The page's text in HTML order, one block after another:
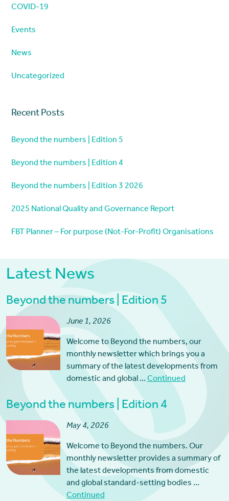
COVID-19
Events
News
Uncategorized
Recent Posts
Beyond the numbers | Edition 5
Beyond the numbers | Edition 4
Beyond the numbers | Edition 3 2026
2025 National Quality and Governance Report
FBT Planner – For purpose (Not-For-Profit) Organisations
Latest News
Beyond the numbers | Edition 5
June 1, 2026
Welcome to Beyond the numbers, our
monthly newsletter which brings you a
summary of the latest developments from
domestic and global …Continued
Beyond the numbers | Edition 4
May 4, 2026
Welcome to Beyond the numbers. Our
monthly newsletter provides a summary of
the latest developments from domestic
and global standard-setting bodies …
Continued